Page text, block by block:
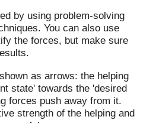
by using problem-solving
You can also use
the forces, but make sure
as arrows: the helping
state' towards the 'desired
forces push away from it.
strength of the helping and